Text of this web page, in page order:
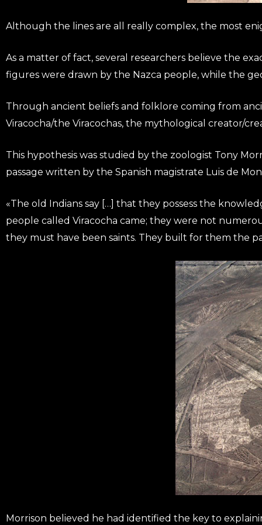
Although the lines are all really complex, the most
As a matter of fact, several researchers believe the
figures were drawn by the Nazca people, while the
Through ancient beliefs and folklore coming from
Viracocha/the Viracochas, the mythological creator/
This hypothesis was studied by the zoologist Tony
passage written by the Spanish magistrate Luis de
«The old Indians say […] that they possess the
people called Viracocha came; they were not
they must have been saints. They built for them the
Morrison believed he had identified the key to